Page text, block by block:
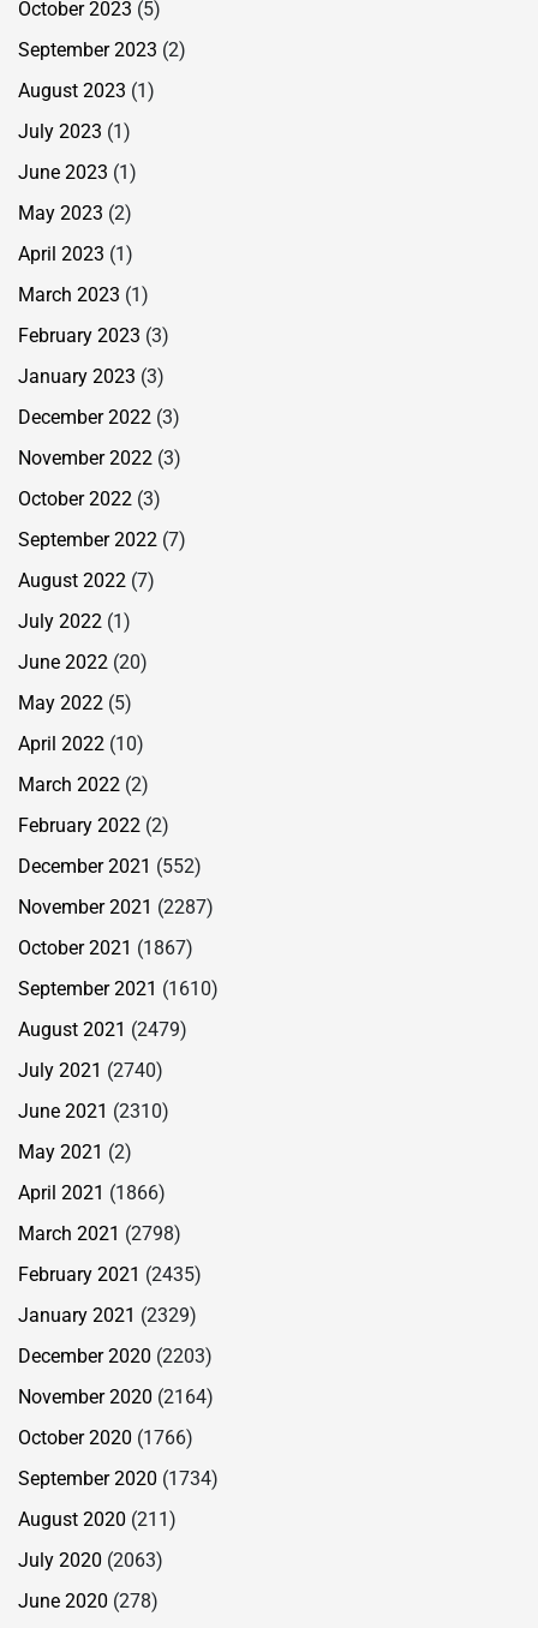
October 2023 (5)
September 2023 (2)
August 2023 (1)
July 2023 (1)
June 2023 (1)
May 2023 (2)
April 2023 (1)
March 2023 (1)
February 2023 (3)
January 2023 (3)
December 2022 (3)
November 2022 (3)
October 2022 (3)
September 2022 (7)
August 2022 (7)
July 2022 (1)
June 2022 (20)
May 2022 (5)
April 2022 (10)
March 2022 (2)
February 2022 (2)
December 2021 (552)
November 2021 (2287)
October 2021 (1867)
September 2021 (1610)
August 2021 (2479)
July 2021 (2740)
June 2021 (2310)
May 2021 (2)
April 2021 (1866)
March 2021 (2798)
February 2021 (2435)
January 2021 (2329)
December 2020 (2203)
November 2020 (2164)
October 2020 (1766)
September 2020 (1734)
August 2020 (211)
July 2020 (2063)
June 2020 (278)